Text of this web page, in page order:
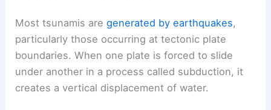
Most tsunamis aregenerated by earthquakes,
particularly those occurring at tectonic plate
boundaries. When one plate is forced to slide
under another in a process called subduction, it
creates a vertical displacement of water.